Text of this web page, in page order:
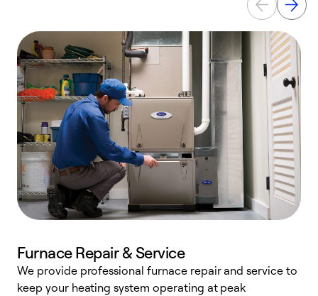
Furnace Repair & Service
We provide professional furnace repair and service to
keep your heating system operating at peak